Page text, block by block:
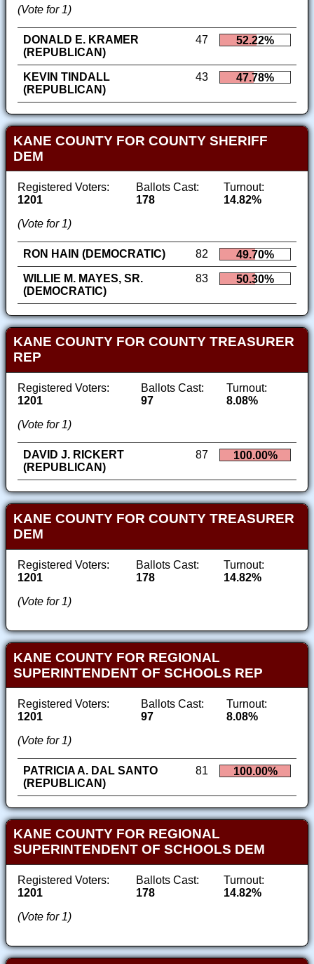
(Vote for 1)
DONALD E. KRAMER
(REPUBLICAN)
47 52.22%
KEVIN TINDALL
(REPUBLICAN)
43 47.78%
KANE COUNTY FOR COUNTY SHERIFF
DEM
Registered Voters:
1201
Ballots Cast:
178
Turnout:
14.82%
(Vote for 1)
RON HAIN (DEMOCRATIC) 82
49.70%
WILLIE M. MAYES, SR.
(DEMOCRATIC)
83 50.30%
KANE COUNTY FOR COUNTY TREASURER
REP
Registered Voters:
1201
Ballots Cast:
97
Turnout:
8.08%
(Vote for 1)
DAVID J. RICKERT
(REPUBLICAN)
87 100.00%
KANE COUNTY FOR COUNTY TREASURER
DEM
Registered Voters:
1201
Ballots Cast:
178
Turnout:
14.82%
(Vote for 1)
KANE COUNTY FOR REGIONAL
SUPERINTENDENT OF SCHOOLS REP
Registered Voters:
1201
Ballots Cast:
97
Turnout:
8.08%
(Vote for 1)
PATRICIA A. DAL SANTO
(REPUBLICAN)
81 100.00%
KANE COUNTY FOR REGIONAL
SUPERINTENDENT OF SCHOOLS DEM
Registered Voters:
1201
Ballots Cast:
178
Turnout:
14.82%
(Vote for 1)